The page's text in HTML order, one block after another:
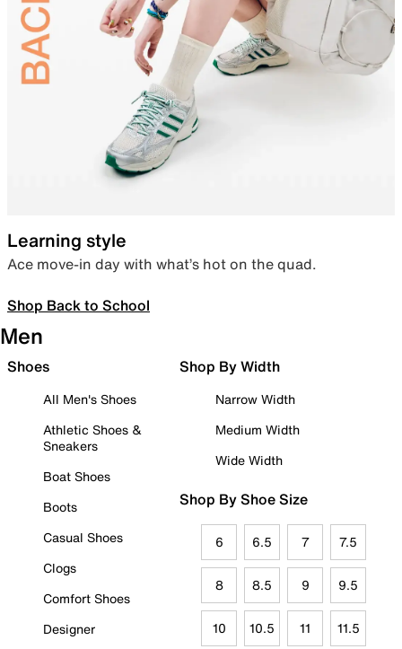
Learning style
Ace move-in day with what’s hot on the quad.
Shop Back to School
Men
Shoes
All Men's Shoes
Athletic Shoes &
Sneakers
Boat Shoes
Boots
Casual Shoes
Clogs
Comfort Shoes
Designer
Shop By Width
Narrow Width
Medium Width
Wide Width
Shop By Shoe Size
6 6.5 7 7.5
8 8.5 9 9.5
10 10.5 11 11.5